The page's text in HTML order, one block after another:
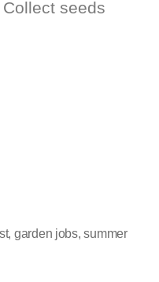
Collect seeds
, garden jobs,summer